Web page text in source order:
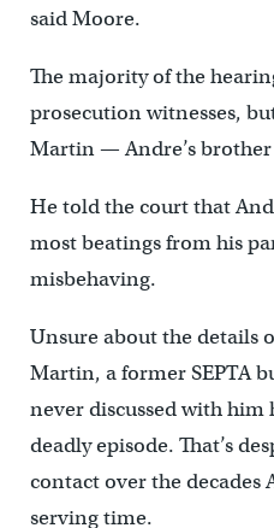
said Moore.
The majority of the
prosecution witnesses,
Martin — Andre’s
He told the court that
most beatings from his
misbehaving.
Unsure about the details
Martin, a former SEPTA
never discussed with him
deadly episode. That’s
contact over the decades
serving time.